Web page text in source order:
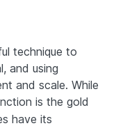
technique to
and using
and scale. While
is the gold
have its